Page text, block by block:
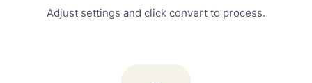
Adjust settings and click convert to process.